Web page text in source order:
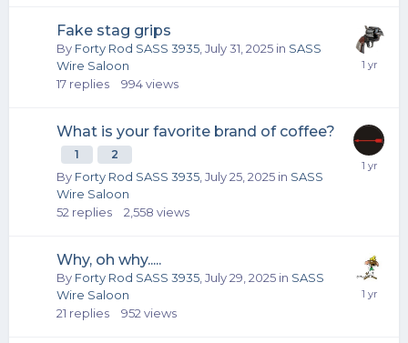
Fake stag grips
By Forty Rod SASS 3935 July 31, 2025 in SASS
Wire Saloon
17 replies 994views
What is your favorite brand of coffee?
1 2
By Forty Rod SASS 3935 July 25, 2025 in SASS
Wire Saloon
52 replies 2,558 views
Why, oh why.....
By Forty Rod SASS 3935 July 29, 2025 in SASS
Wire Saloon
21 replies 952 views